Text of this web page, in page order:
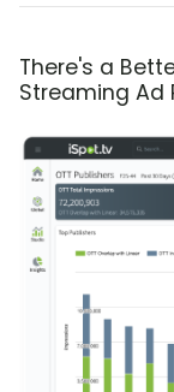
There's a
Streaming Ad